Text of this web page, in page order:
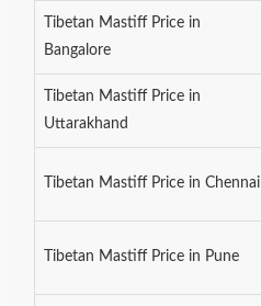
Tibetan Mastiff Price in
Bangalore
Tibetan Mastiff Price in
Uttarakhand
Tibetan Mastiff Price in Chennai
Tibetan Mastiff Price in Pune